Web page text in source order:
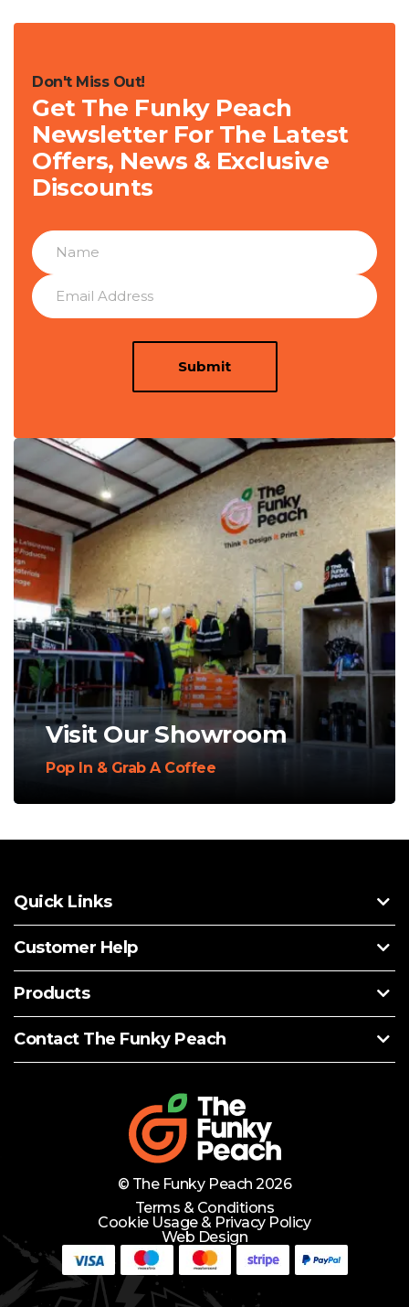
Need Help? Lets Chat
Don't Miss Out!
Get The Funky Peach
Newsletter For The Latest
Offers, News & Exclusive
Discounts
Submit
Visit Our Showroom
Pop In & Grab A Coffee
Quick Links
Customer Help
Products
Contact The Funky Peach
© The Funky Peach 2026
Terms & Conditions
Cookie Usage & Privacy Policy
Web Design